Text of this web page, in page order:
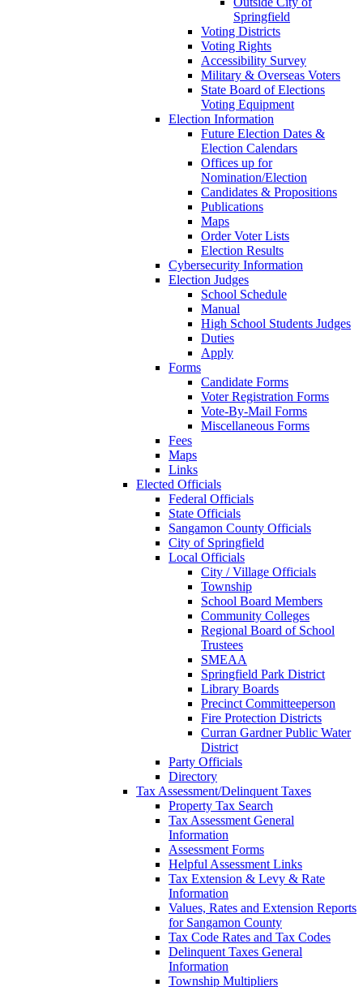
Springfield
Voting Districts
Voting Rights
Accessibility Survey
Military & Overseas Voters
State Board of Elections
Voting Equipment
Election Information
Future Election Dates &
Election Calendars
Offices up for
Nomination/Election
Candidates & Propositions
Publications
Maps
Order Voter Lists
Election Results
Cybersecurity Information
Election Judges
School Schedule
Manual
High School Students Judges
Duties
Apply
Forms
Candidate Forms
Voter Registration Forms
Vote-By-Mail Forms
Miscellaneous Forms
Fees
Maps
Links
Elected Officials
Federal Officials
State Officials
Sangamon County Officials
City of Springfield
Local Officials
City / Village Officials
Township
School Board Members
Community Colleges
Regional Board of School
Trustees
SMEAA
Springfield Park District
Library Boards
Precinct Committeeperson
Fire Protection Districts
Curran Gardner Public Water
District
Party Officials
Directory
Tax Assessment/Delinquent Taxes
Property Tax Search
Tax Assessment General
Information
Assessment Forms
Helpful Assessment Links
Tax Extension & Levy & Rate
Information
Values, Rates and Extension Reports
for Sangamon County
Tax Code Rates and Tax Codes
Delinquent Taxes General
Information
Township Multipliers